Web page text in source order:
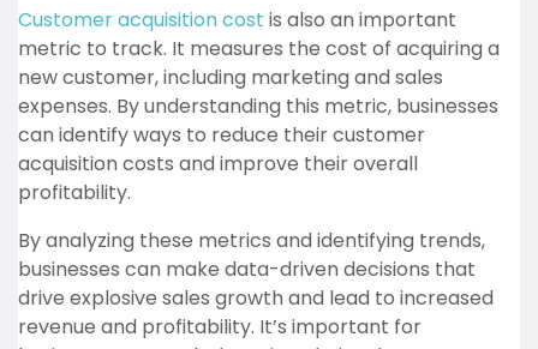
Customer acquisition cost is also an important
metric to track. It measures the cost of acquiring a
new customer, including marketing and sales
expenses. By understanding this metric, businesses
can identify ways to reduce their customer
acquisition costs and improve their overall
profitability.
By analyzing these metrics and identifying trends,
businesses can make data-driven decisions that
drive explosive sales growth and lead to increased
revenue and profitability. It’s important for